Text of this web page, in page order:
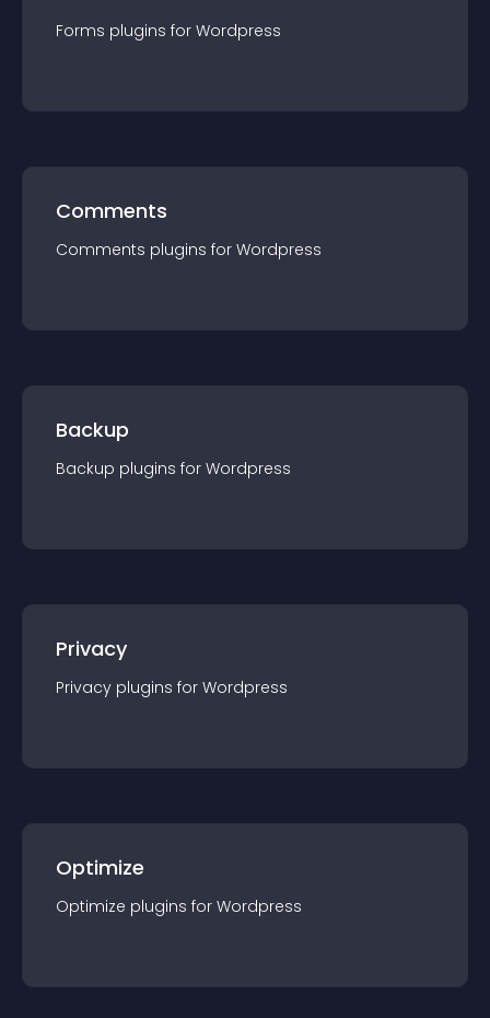
Forms plugins for Wordpress
Comments
Comments plugins for Wordpress
Backup
Backup plugins for Wordpress
Privacy
Privacy plugins for Wordpress
Optimize
Optimize plugins for Wordpress